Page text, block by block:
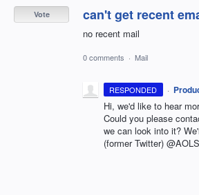
can't get recent
no recent mail
Vote
0 comments · Mail
RESPONDED ·
Hi, we'd like to hear
Could you please
we can look into it?
(former Twitter)